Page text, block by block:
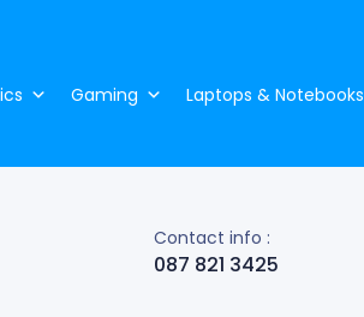
Gaming Laptops & Notebooks
Contact info :
087 821 3425